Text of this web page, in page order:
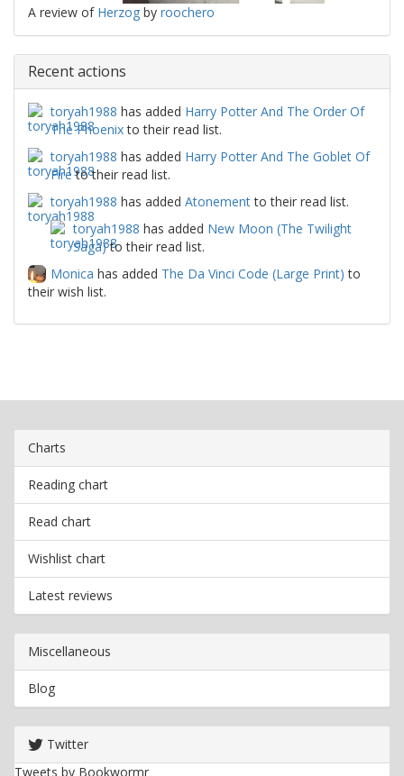
A review of Herzog by roochero
Recent actions
toryah1988 has added Harry Potter And The Order Of
The Phoenixto their read list.
toryah1988 has added Harry Potter And The Goblet Of
Fireto their read list.
toryah1988 has added Atonementto their read list.
toryah1988 has added New Moon (The Twilight
Saga)to their read list.
Monica has added The Da Vinci Code (Large Print) to
their wish list.
Charts
Reading chart
Read chart
Wishlist chart
Latest reviews
Miscellaneous
Blog
Twitter
Tweets by Bookwormr